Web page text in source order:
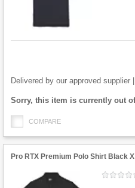
Quantity
Delivered by our approved supplier |
Fulfilment
Sorry, this item is currently out
COMPARE
Pro RTX Premium Polo Shirt Black